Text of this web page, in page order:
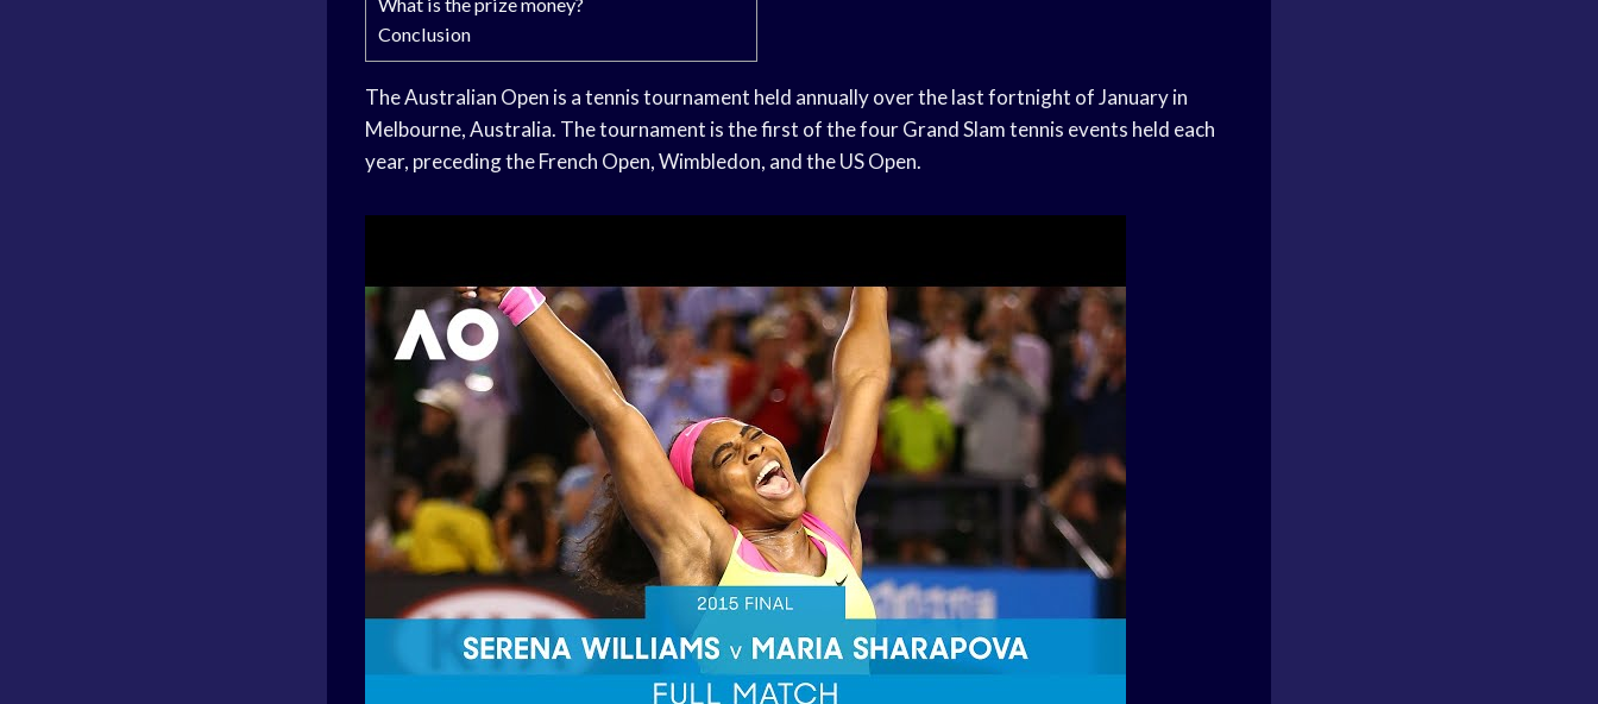
Conclusion
The Australian Open is a tennis tournament held annually over the last fortnight of January in
Melbourne, Australia. The tournament is the first of the four Grand Slam tennis events held each
year, preceding the French Open, Wimbledon, and the US Open.